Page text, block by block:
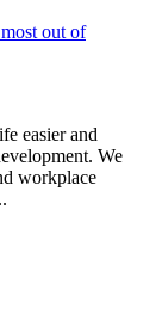
out of
easier and
We
workplace